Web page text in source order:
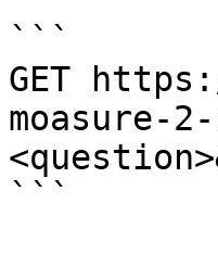
```
GET
moasure-
```